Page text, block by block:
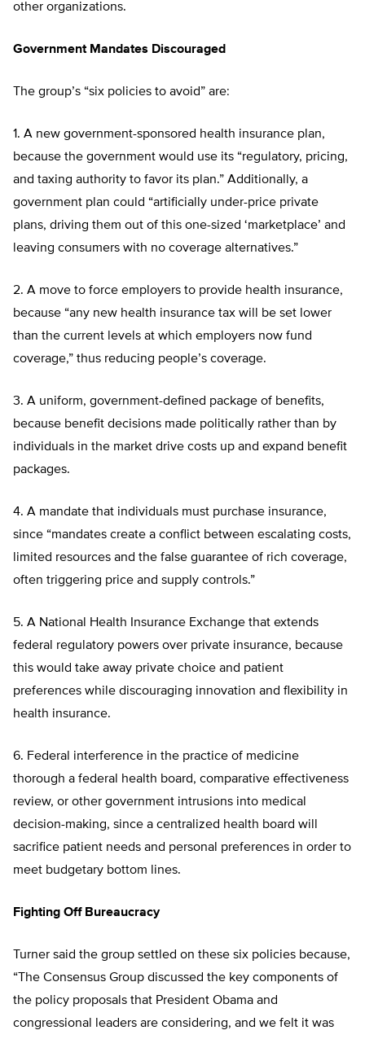
other organizations.
Government Mandates Discouraged
The group’s “six policies to avoid” are:
1. A new government-sponsored health insurance plan,
because the government would use its “regulatory, pricing,
and taxing authority to favor its plan.” Additionally, a
government plan could “artificially under-price private
plans, driving them out of this one-sized ‘marketplace’ and
leaving consumers with no coverage alternatives.”
2. A move to force employers to provide health insurance,
because “any new health insurance tax will be set lower
than the current levels at which employers now fund
coverage,” thus reducing people’s coverage.
3. A uniform, government-defined package of benefits,
because benefit decisions made politically rather than by
individuals in the market drive costs up and expand benefit
packages.
4. A mandate that individuals must purchase insurance,
since “mandates create a conflict between escalating costs,
limited resources and the false guarantee of rich coverage,
often triggering price and supply controls.”
5. A National Health Insurance Exchange that extends
federal regulatory powers over private insurance, because
this would take away private choice and patient
preferences while discouraging innovation and flexibility in
health insurance.
6. Federal interference in the practice of medicine
thorough a federal health board, comparative effectiveness
review, or other government intrusions into medical
decision-making, since a centralized health board will
sacrifice patient needs and personal preferences in order to
meet budgetary bottom lines.
Fighting Off Bureaucracy
Turner said the group settled on these six policies because,
“The Consensus Group discussed the key components of
the policy proposals that President Obama and
congressional leaders are considering, and we felt it was